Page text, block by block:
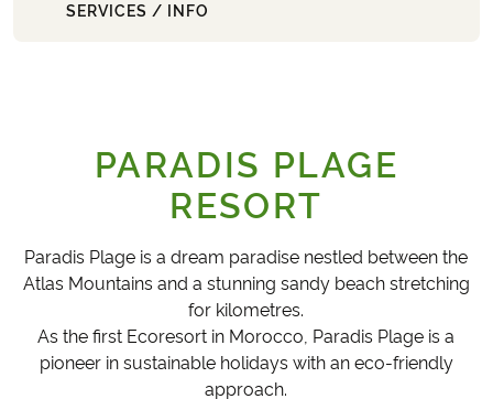
SERVICES / INFO
PARADIS PLAGE
RESORT
Paradis Plage is a dream paradise nestled between the
Atlas Mountains and a stunning sandy beach stretching
for kilometres.
As the first Ecoresort in Morocco, Paradis Plage is a
pioneer in sustainable holidays with an eco-friendly
approach.